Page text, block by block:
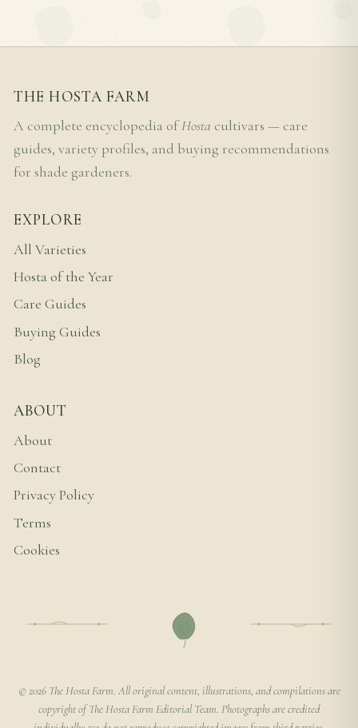
THE HOSTA FARM
A complete encyclopedia ofHosta cultivars — care
guides, variety profiles, and buying recommendations
for shade gardeners.
EXPLORE
All Varieties
Hosta of the Year
Care Guides
Buying Guides
Blog
ABOUT
About
Contact
Privacy Policy
Terms
Cookies
© 2026 The Hosta Farm. All original content, illustrations, and compilations are
copyright of The Hosta Farm Editorial Team. Photographs are credited